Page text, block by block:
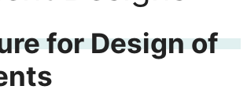
for Design of